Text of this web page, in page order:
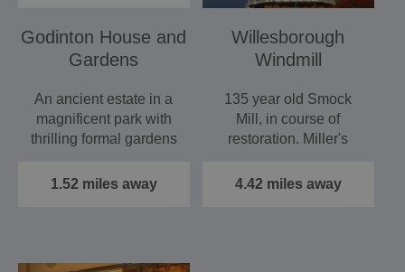
Godinton House and
Gardens
An ancient estate in a
magnificent park with
thrilling formal gardens
1.52 miles away
Willesborough
Windmill
135 year old Smock
Mill, in course of
restoration. Miller's
Hornsby…
4.42 miles away